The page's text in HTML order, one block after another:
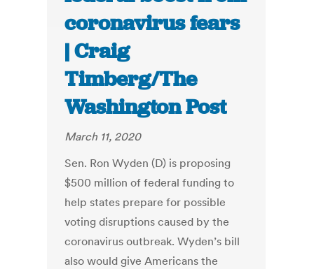
coronavirus fears
| Craig
Timberg/The
Washington Post
March 11, 2020
Sen. Ron Wyden (D) is proposing
$500 million of federal funding to
help states prepare for possible
voting disruptions caused by the
coronavirus outbreak. Wyden’s bill
also would give Americans the